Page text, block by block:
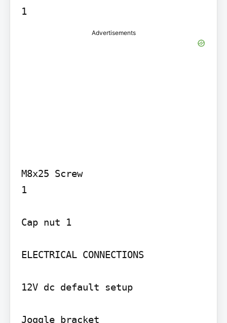
1
Advertisements
M8x25 Screw
1
Cap nut 1
ELECTRICAL CONNECTIONS
12V dc default setup
Joggle bracket